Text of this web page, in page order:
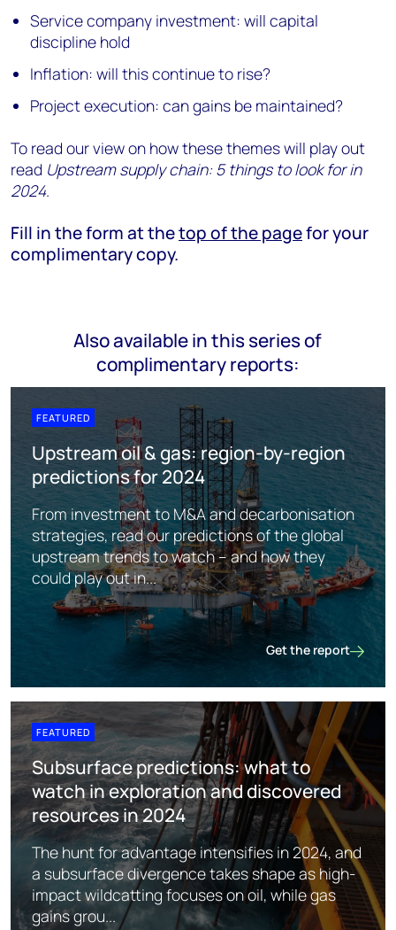
Service company investment: will capital
discipline hold
Inflation: will this continue to rise?
Project execution: can gains be maintained?
To read our view on how these themes will play out
read Upstream supply chain: 5 things to look for in
2024.
Fill in the form at thetop of the pagefor your
complimentary copy.
Also available in this series of
complimentary reports:
FEATURED
Upstream oil & gas: region-by-region
predictions for 2024
From investment to M&A and decarbonisation
strategies, read our predictions of the global
upstream trends to watch – and how they
could play out in...
Get the report
FEATURED
Subsurface predictions: what to
watch in exploration and discovered
resources in 2024
The hunt for advantage intensifies in 2024, and
a subsurface divergence takes shape as high-
impact wildcatting focuses on oil, while gas
gains grou...